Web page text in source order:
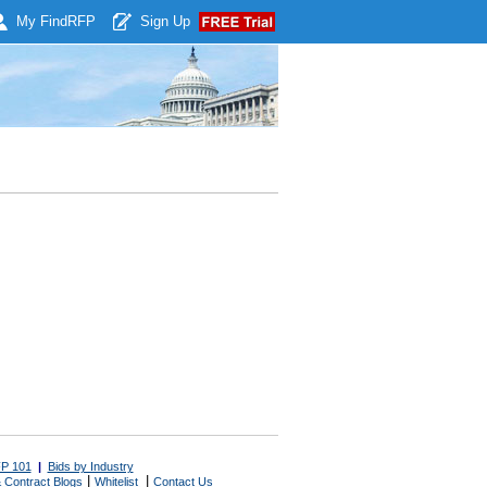
My Find RFP Sign Up
101 | Bids by Industry
Contract Blogs Whitelist Contact Us